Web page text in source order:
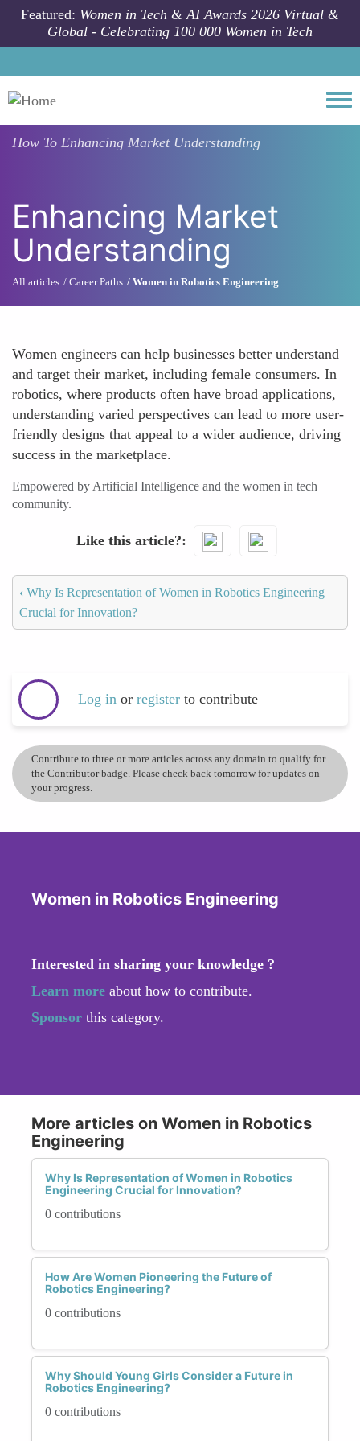
Skip to main content
Featured: Women in Tech & AI Awards 2026 Virtual &
Global - Celebrating 100 000 Women in Tech
How To Enhancing Market Understanding
Enhancing Market
Understanding
All articles Career Paths Women in Robotics Engineering
Women engineers can help businesses better understand
and target their market, including female consumers. In
robotics, where products often have broad applications,
understanding varied perspectives can lead to more user-
friendly designs that appeal to a wider audience, driving
success in the marketplace.
Empowered by Artificial Intelligence and the women in tech
community.
Like this article?
‹ Why Is Representation of Women in Robotics Engineering
Crucial for Innovation?
Log in or register to contribute
Contribute to three or more articles across any domain to qualify for
the Contributor badge. Please check back tomorrow for updates on
your progress.
Women in Robotics Engineering
Interested in sharing your knowledge ?
Learn more about how to contribute.
Sponsor this category.
More articles on Women in Robotics
Engineering
Why Is Representation of Women in Robotics
Engineering Crucial for Innovation?
0 contributions
How Are Women Pioneering the Future of
Robotics Engineering?
0 contributions
Why Should Young Girls Consider a Future in
Robotics Engineering?
0 contributions